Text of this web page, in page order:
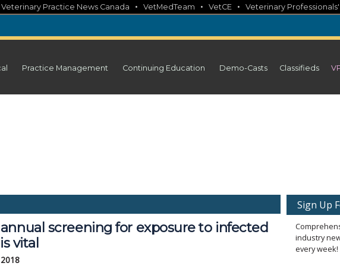
Veterinary Practice News Canada • VetMedTeam • VetCE • Veterinary
Practice Management Continuing Education Demo-Casts Classifieds
screening for exposure to infected
vital
Sign Up
industry
every